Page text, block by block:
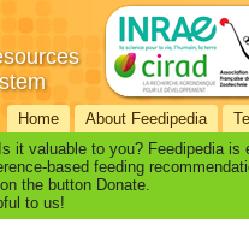
Home About Feedipedia
it valuable to you? Feedipedia is
based feeding
the button Donate.
to us!